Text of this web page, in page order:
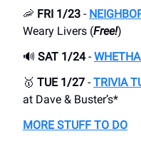
🦐 FRI 1/23 -
Weary Livers (Free!)
🔊 SAT 1/24-
🥇 TUE 1/27 - TRIVIA
at Dave & Buster’s*
MORE STUFF TO DO